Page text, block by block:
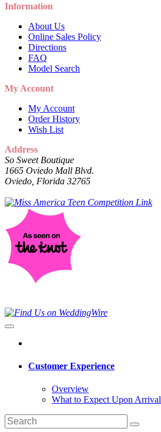
Information
About Us
Online Sales Policy
Directions
FAQ
Model Search
My Account
My Account
Order History
Wish List
Address
So Sweet Boutique
1665 Oviedo Mall Blvd.
Oviedo, Florida 32765
Customer Experience
Overview
What to Expect Upon Arrival